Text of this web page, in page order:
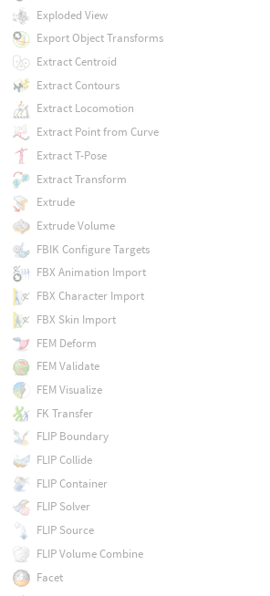
Exploded View
Export Object Transforms
Extract Centroid
Extract Contours
Extract Locomotion
Extract Point from Curve
Extract T-Pose
Extract Transform
Extrude
Extrude Volume
FBIK Configure Targets
FBX Animation Import
FBX Character Import
FBX Skin Import
FEM Deform
FEM Validate
FEM Visualize
FK Transfer
FLIP Boundary
FLIP Collide
FLIP Container
FLIP Solver
FLIP Source
FLIP Volume Combine
Facet